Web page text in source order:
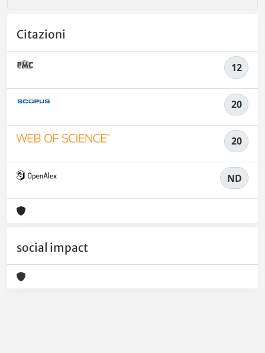
Citazioni
12
20
20
ND
social impact